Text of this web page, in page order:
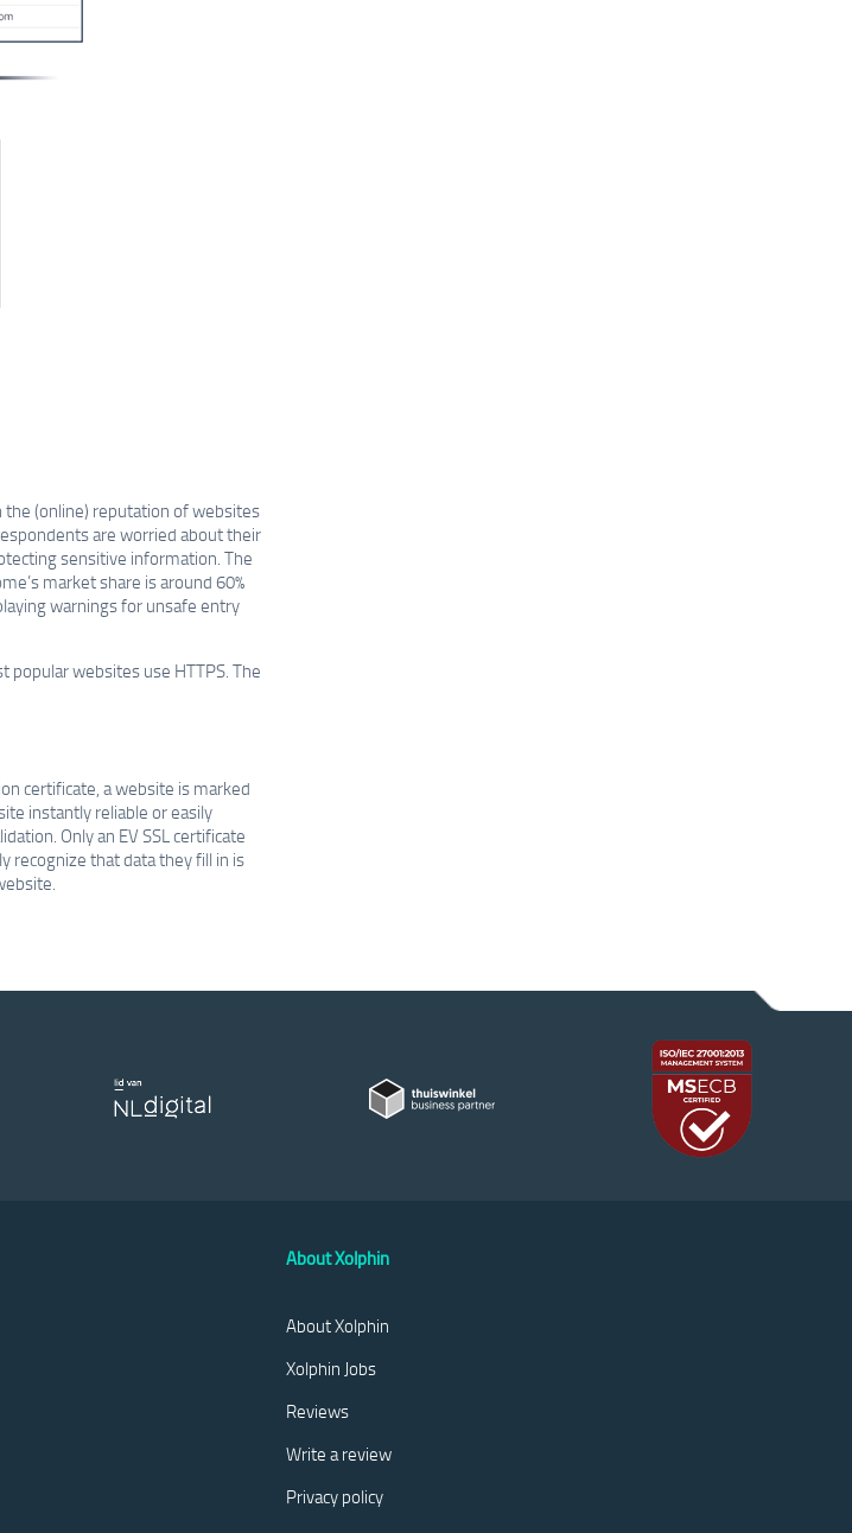
(online) reputation of websites
are worried about their
sensitive information. The
market share is around 60%
warnings for unsafe entry
popular websites use HTTPS. The
certificate, a website is marked
instantly reliable or easily
Only an EV SSL certificate
recognize that data they fill in is
About Xolphin
About Xolphin
Xolphin Jobs
Reviews
Write a review
Privacy policy